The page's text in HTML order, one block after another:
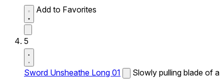
Add to Favorites
5
Sword Unsheathe Long 01
Slowly pulling blade of a